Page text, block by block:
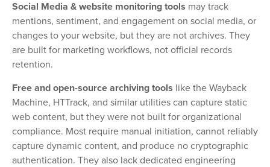
Social Media & website monitoring tools may track
mentions, sentiment, and engagement on social media, or
changes to your website, but they are not archives. They
are built for marketing workflows, not official records
retention.
Free and open-source archiving tools like the Wayback
Machine, HTTrack, and similar utilities can capture static
web content, but they were not built for organizational
compliance. Most require manual initiation, cannot reliably
capture dynamic content, and produce no cryptographic
authentication. They also lack dedicated engineering